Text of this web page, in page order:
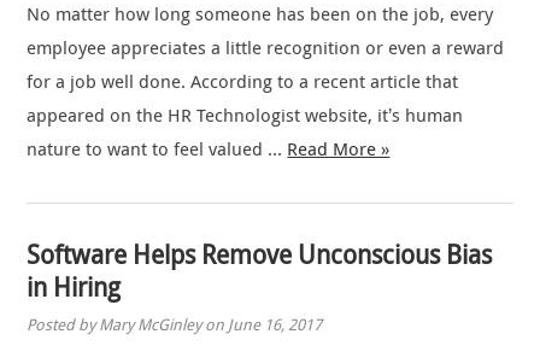
No matter how long someone has been on the job, every
employee appreciates a little recognition or even a reward
for a job well done. According to a recent article that
appeared on the HR Technologist website, it’s human
nature to want to feel valued … Read More »
Software Helps Remove Unconscious Bias
in Hiring
Posted by Mary McGinley on June 16, 2017